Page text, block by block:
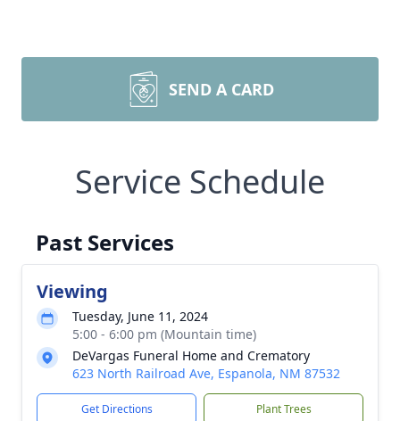
SEND A CARD
Service Schedule
Past Services
Viewing
Tuesday, June 11, 2024
5:00 - 6:00 pm (Mountain time)
DeVargas Funeral Home and Crematory
623 North Railroad Ave, Espanola, NM 87532
Get Directions Plant Trees